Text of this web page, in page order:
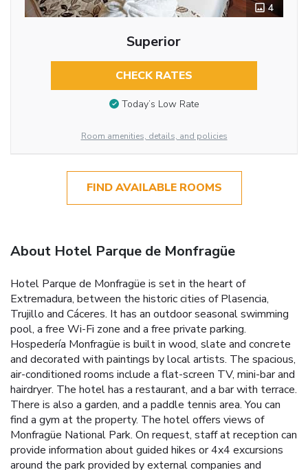
4
Superior
CHECK RATES
Today’s Low Rate
Room amenities, details, and policies
FIND AVAILABLE ROOMS
About Hotel Parque de Monfragüe
Hotel Parque de Monfragüe is set in the heart of
Extremadura, between the historic cities of Plasencia,
Trujillo and Cáceres. It has an outdoor seasonal swimming
pool, a free Wi-Fi zone and a free private parking.
Hospedería Monfragüe is built in wood, slate and concrete
and decorated with paintings by local artists. The spacious,
air-conditioned rooms include a flat-screen TV, mini-bar and
hairdryer. The hotel has a restaurant, and a bar with terrace.
There is also a garden, and a paddle tennis area. You can
find a gym at the property. The hotel offers views of
Monfragüe National Park. On request, staff at reception can
provide information about guided hikes or 4x4 excursions
around the park provided by external companies and